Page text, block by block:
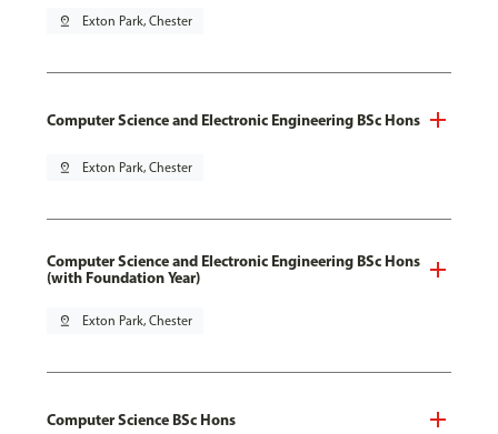
pin_drop Exton Park, Chester
Computer Science and Electronic Engineering BSc Hons
pin_drop Exton Park, Chester
Computer Science and Electronic Engineering BSc Hons
(with Foundation Year)
pin_drop Exton Park, Chester
Computer Science BSc Hons